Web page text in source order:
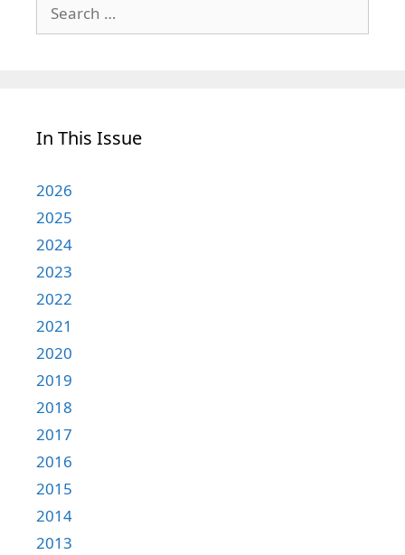
for:
In This Issue
2026
2025
2024
2023
2022
2021
2020
2019
2018
2017
2016
2015
2014
2013